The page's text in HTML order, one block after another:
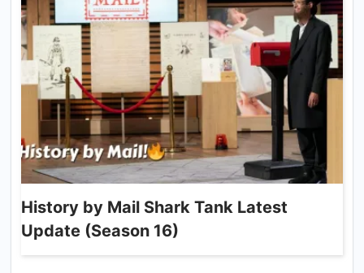
History by Mail Shark Tank Latest
Update (Season 16)